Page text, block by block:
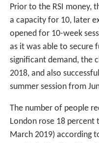
Prior to the RSI money,
a capacity for 10, later
opened for 10-week
as it was able to secure
significant demand, the
2018, and also
summer session from
The number of people
London rose 18 percent
March 2019) according